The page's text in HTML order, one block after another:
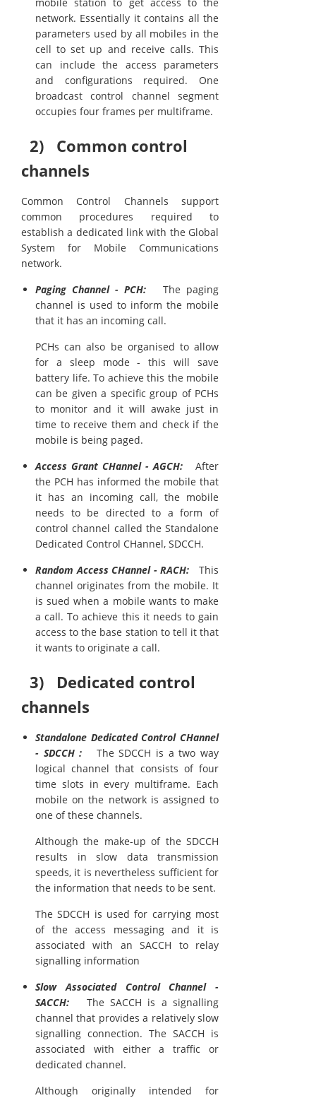
network. Essentially it contains all the
parameters used by all mobiles in the
cell to set up and receive calls. This
can include the access parameters
and configurations required. One
broadcast control channel segment
occupies four frames per multiframe.
2) Common control
channels
Common Control Channels support
common procedures required to
establish a dedicated link with the Global
System for Mobile Communications
network.
Paging Channel - PCH: The paging
channel is used to inform the mobile
that it has an incoming call.
PCHs can also be organised to allow
for a sleep mode - this will save
battery life. To achieve this the mobile
can be given a specific group of PCHs
to monitor and it will awake just in
time to receive them and check if the
mobile is being paged.
Access Grant CHannel - AGCH: After
the PCH has informed the mobile that
it has an incoming call, the mobile
needs to be directed to a form of
control channel called the Standalone
Dedicated Control CHannel, SDCCH.
Random Access CHannel - RACH: This
channel originates from the mobile. It
is sued when a mobile wants to make
a call. To achieve this it needs to gain
access to the base station to tell it that
it wants to originate a call.
3) Dedicated control
channels
Standalone Dedicated Control CHannel
- SDCCH : The SDCCH is a two way
logical channel that consists of four
time slots in every multiframe. Each
mobile on the network is assigned to
one of these channels.
Although the make-up of the SDCCH
results in slow data transmission
speeds, it is nevertheless sufficient for
the information that needs to be sent.
The SDCCH is used for carrying most
of the access messaging and it is
associated with an SACCH to relay
signalling information
Slow Associated Control Channel -
SACCH: The SACCH is a signalling
channel that provides a relatively slow
signalling connection. The SACCH is
associated with either a traffic or
dedicated channel.
Although originally intended for